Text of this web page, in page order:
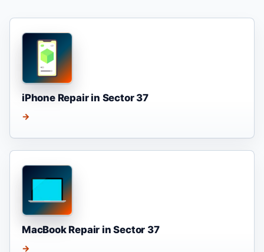
iPhone Repair in Sector 37
→
MacBook Repair in Sector 37
→